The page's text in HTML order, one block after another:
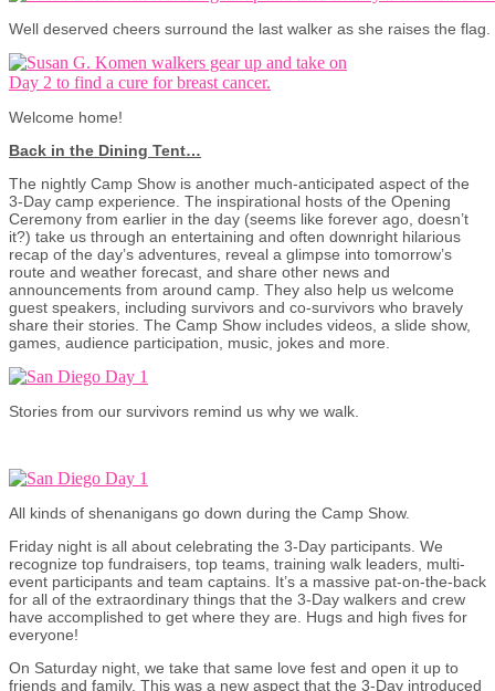
Well deserved cheers surround the last walker as she raises the flag.
Welcome home!
Back in the Dining Tent…
The nightly Camp Show is another much-anticipated aspect of the
3-Day camp experience. The inspirational hosts of the Opening
Ceremony from earlier in the day (seems like forever ago, doesn’t
it?) take us through an entertaining and often downright hilarious
recap of the day’s adventures, reveal a glimpse into tomorrow’s
route and weather forecast, and share other news and
announcements from around camp. They also help us welcome
guest speakers, including survivors and co-survivors who bravely
share their stories. The Camp Show includes videos, a slide show,
games, audience participation, music, jokes and more.
Stories from our survivors remind us why we walk.
All kinds of shenanigans go down during the Camp Show.
Friday night is all about celebrating the 3-Day participants. We
recognize top fundraisers, top teams, training walk leaders, multi-
event participants and team captains. It’s a massive pat-on-the-back
for all of the extraordinary things that the 3-Day walkers and crew
have accomplished to get where they are. Hugs and high fives for
everyone!
On Saturday night, we take that same love fest and open it up to
friends and family. This was a new aspect that the 3-Day introduced